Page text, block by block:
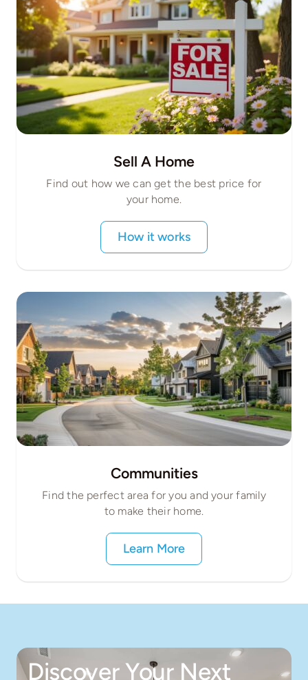
Sell A Home
Find out how we can get the best price for
your home.
How it works
Communities
Find the perfect area for you and your family
to make their home.
Learn More
Discover Your Next